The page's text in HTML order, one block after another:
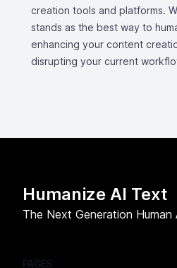
creation tools and platforms.
stands as the best way to
enhancing your content
disrupting your current
Humanize AI Text
The Next Generation Human
PAGES